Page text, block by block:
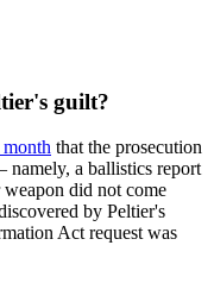
guilt?
that the prosecution
a ballistics report
did not come
by Peltier's
Act request was